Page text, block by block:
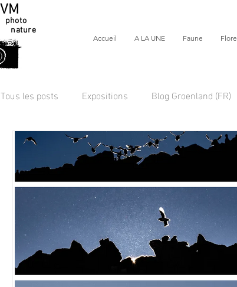
VM
photo
nature
Accueil A LA UNE Faune Flore
Tous les posts Expositions Blog Groenland (FR)